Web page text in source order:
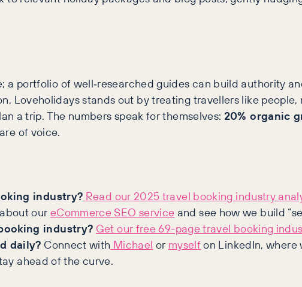
a portfolio of well‑researched guides can build authority
Loveholidays stands out by treating travellers like
a trip. The numbers speak for themselves: 20% organic
of voice.
industry? Read our 2025 travel booking industry
oureCommerce SEO service and see how we build
industry? Get our free 69-page travel booking
daily? Connect with Michael or myselfon LinkedIn, where
ahead of the curve.